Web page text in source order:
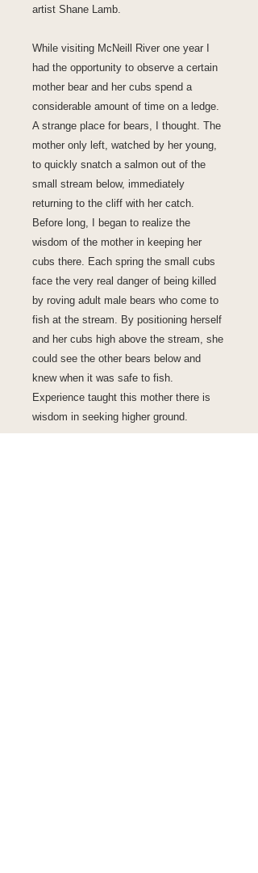
artist Shane Lamb.
While visiting McNeill River one year I
had the opportunity to observe a certain
mother bear and her cubs spend a
considerable amount of time on a ledge.
A strange place for bears, I thought. The
mother only left, watched by her young,
to quickly snatch a salmon out of the
small stream below, immediately
returning to the cliff with her catch.
Before long, I began to realize the
wisdom of the mother in keeping her
cubs there. Each spring the small cubs
face the very real danger of being killed
by roving adult male bears who come to
fish at the stream. By positioning herself
and her cubs high above the stream, she
could see the other bears below and
knew when it was safe to fish.
Experience taught this mother there is
wisdom in seeking higher ground.